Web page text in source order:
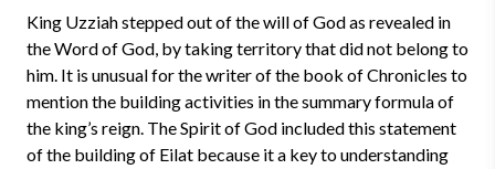
King Uzziah stepped out of the will of God as revealed in
the Word of God, by taking territory that did not belong to
him. It is unusual for the writer of the book of Chronicles to
mention the building activities in the summary formula of
the king’s reign. The Spirit of God included this statement
of the building of Eilat because it a key to understanding